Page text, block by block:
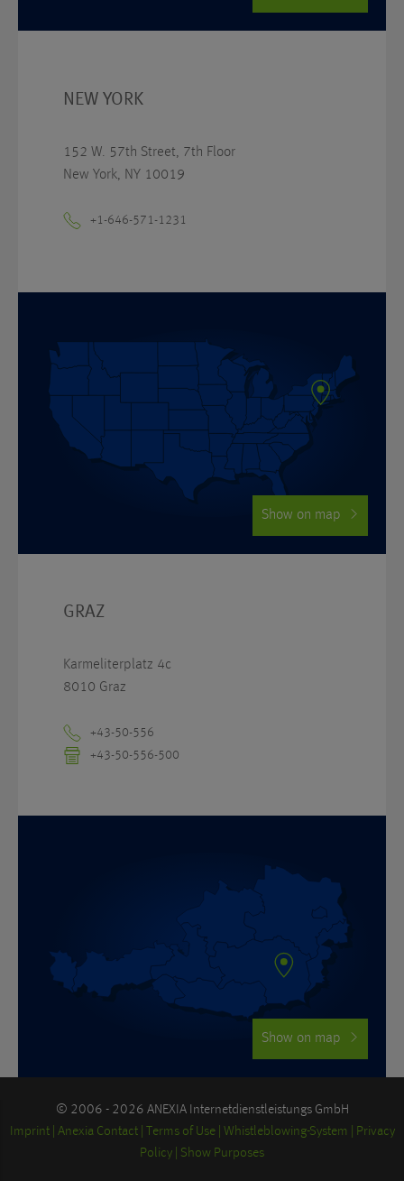
NEW YORK
152 W. 57th Street, 7th Floor
New York, NY 10019
+1-646-571-1231
Show on map
GRAZ
Karmeliterplatz 4c
8010 Graz
+43-50-556
+43-50-556-500
Show on map
© 2006 - 2026 ANEXIA Internetdienstleistungs GmbH
Imprint
Anexia Contact Terms of Use Whistleblowing-System
Privacy
Policy
Show Purposes